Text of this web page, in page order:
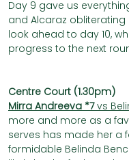
Day 9 gave us
and Alcaraz
look ahead to day 10,
progress to the next
Centre Court (1.30pm)
Mirra Andreeva *7 vs
more and more as a
serves has made her a
formidable Belinda